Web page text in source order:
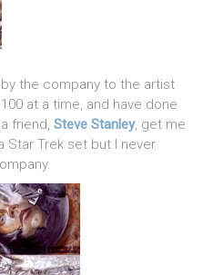
the company to the artist
at a time, and have done
a friend,Steve Stanley, get me
Star Trek set but I never